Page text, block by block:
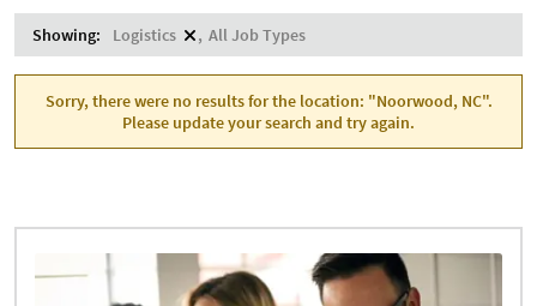
Showing: Logistics All Job Types
Sorry, there were no results for the location: "Noorwood, NC".
Please update your search and try again.